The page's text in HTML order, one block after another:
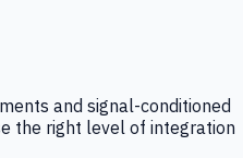
and signal-conditioned
the right level of integration